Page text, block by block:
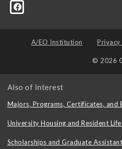
A/EO Institution Privacy
© 2026
Also of Interest
Majors, Programs, Certificates, and
University Housing and Resident
Scholarships and Graduate